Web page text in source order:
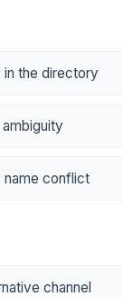
the directory
name conflict
channel